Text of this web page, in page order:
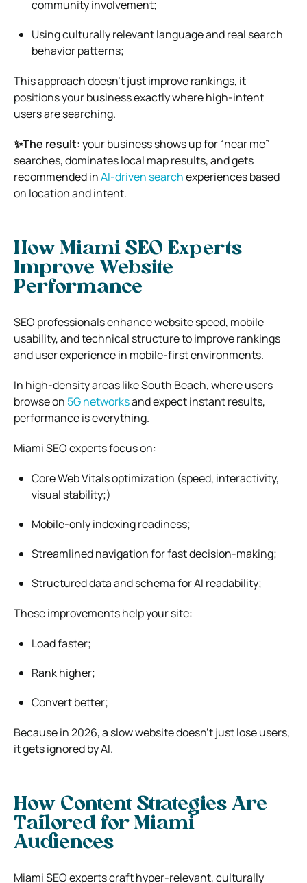
community involvement;
Using culturally relevant language and real search
behavior patterns;
This approach doesn’t just improve rankings, it
positions your business exactly where high-intent
users are searching.
✨The result:your business shows up for “near me”
searches, dominates local map results, and gets
recommended inAI-driven searchexperiences based
on location and intent.
How Miami SEO Experts
Improve Website
Performance
SEO professionals enhance website speed, mobile
usability, and technical structure to improve rankings
and user experience in mobile-first environments.
In high-density areas like South Beach, where users
browse on 5G networksand expect instant results,
performance is everything.
Miami SEO experts focus on:
Core Web Vitals optimization (speed, interactivity,
visual stability;)
Mobile-only indexing readiness;
Streamlined navigation for fast decision-making;
Structured data and schema for AI readability;
These improvements help your site:
Load faster;
Rank higher;
Convert better;
Because in 2026, a slow website doesn’t just lose users,
it gets ignored by AI.
How Content Strategies Are
Tailored for Miami
Audiences
Miami SEO experts craft hyper-relevant, culturally